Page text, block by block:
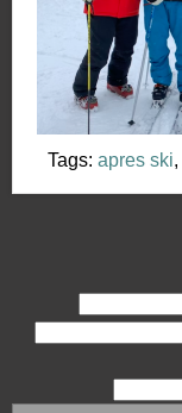
Tags: apres ski,